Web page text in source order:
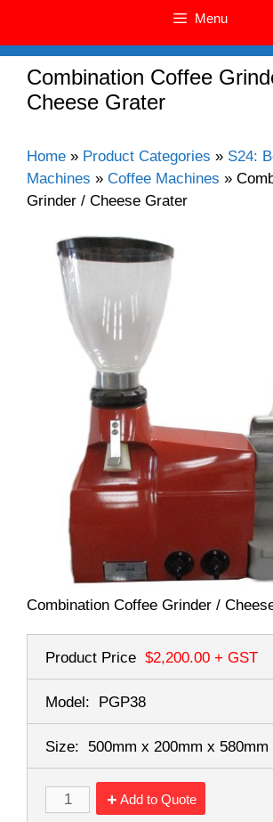
Menu
Combination Coffee
Cheese Grater
Home » Product Categories » S24:
Machines » Coffee Machines »
Grinder / Cheese Grater
Combination Coffee Grinder /
Product Price $2,200.00 + GST
Model: PGP38
Size: 500mm x 200mm x 580mm
Add to Quote